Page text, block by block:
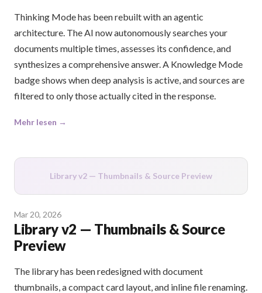
Thinking Mode has been rebuilt with an agentic
architecture. The AI now autonomously searches your
documents multiple times, assesses its confidence, and
synthesizes a comprehensive answer. A Knowledge Mode
badge shows when deep analysis is active, and sources are
filtered to only those actually cited in the response.
Mehr lesen →
Library v2 — Thumbnails & Source Preview
Mar 20, 2026
Library v2 — Thumbnails & Source
Preview
The library has been redesigned with document
thumbnails, a compact card layout, and inline file renaming.